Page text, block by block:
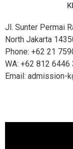
Jl. Sunter Permai
North Jakarta
Phone: +62 21
WA: +62 812 6446
Email: admission-